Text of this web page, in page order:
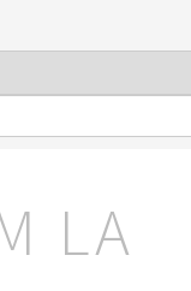
LA